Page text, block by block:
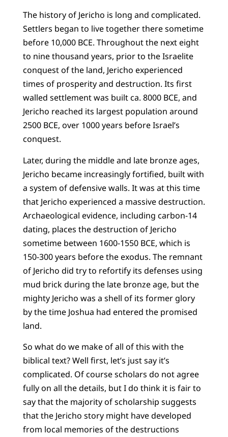
The history of Jericho is long and complicated.
Settlers began to live together there sometime
before 10,000 BCE. Throughout the next eight
to nine thousand years, prior to the Israelite
conquest of the land, Jericho experienced
times of prosperity and destruction. Its first
walled settlement was built ca. 8000 BCE, and
Jericho reached its largest population around
2500 BCE, over 1000 years before Israel’s
conquest.
Later, during the middle and late bronze ages,
Jericho became increasingly fortified, built with
a system of defensive walls. It was at this time
that Jericho experienced a massive destruction.
Archaeological evidence, including carbon-14
dating, places the destruction of Jericho
sometime between 1600-1550 BCE, which is
150-300 years before the exodus. The remnant
of Jericho did try to refortify its defenses using
mud brick during the late bronze age, but the
mighty Jericho was a shell of its former glory
by the time Joshua had entered the promised
land.
So what do we make of all of this with the
biblical text? Well first, let’s just say it’s
complicated. Of course scholars do not agree
fully on all the details, but I do think it is fair to
say that the majority of scholarship suggests
that the Jericho story might have developed
from local memories of the destructions